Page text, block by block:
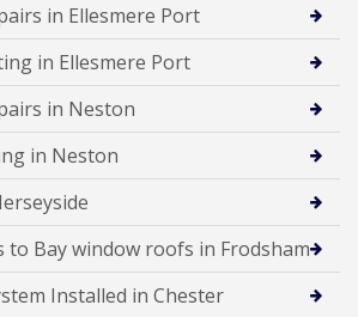
in Ellesmere Port
in Ellesmere Port
in Neston
in Neston
to Bay window roofs in Frodsham
Installed in Chester